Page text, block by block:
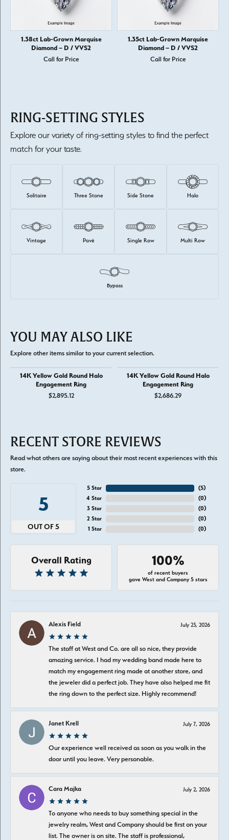
1.38ct Lab-Grown Marquise
Diamond – D / VVS2
Call for Price
1.35ct Lab-Grown Marquise
Diamond – D / VVS2
Call for Price
RING-SETTING STYLES
Explore our variety of ring-setting styles to find the perfect
match for your taste.
Solitaire Three Stone Side Stone Halo
Vintage Pavé Single Row Multi Row
Bypass
YOU MAY ALSO LIKE
Explore other items similar to your current selection.
14K Yellow Gold Round Halo
Engagement Ring
$2,895.12
14K Yellow Gold Round Halo
Engagement Ring
$2,686.29
RECENT STORE REVIEWS
Read what others are saying about their most recent experiences with this
store.
5
OUT OF 5
5 Star
4 Star
3 Star
2 Star
1 Star
(5)
(0)
(0)
(0)
(0)
Overall Rating 100%
of recent buyers
gave West and Company 5 stars
Alexis Field July 23, 2026
The staff at West and Co. are all so nice, they provide
amazing service. I had my wedding band made here to
match my engagement ring made at another store, and
the jeweler did a perfect job. They have also helped me fit
the ring down to the perfect size. Highly recommend!
Janet Krell July 7, 2026
Our experience well received as soon as you walk in the
door until you leave. Very personable.
Cara Majka July 2, 2026
To anyone who needs to buy something special in the
jewelry realm, West and Company should be first on your
list. The owner is on site. The staff is professional,